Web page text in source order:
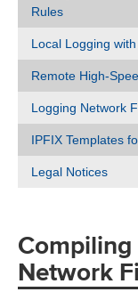
Rules
Local Logging
Remote High-
Logging Network
IPFIX Templates
Legal Notices
Compiling
Network